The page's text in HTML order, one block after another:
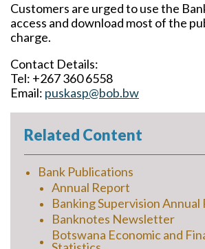
Customers are urged to use the
access and download most of the
charge.
Contact Details:
Tel: +267 360 6558
Email: puskasp@bob.bw
Related Content
Bank Publications
Annual Report
Banking Supervision Annual
Banknotes Newsletter
Botswana Economic and